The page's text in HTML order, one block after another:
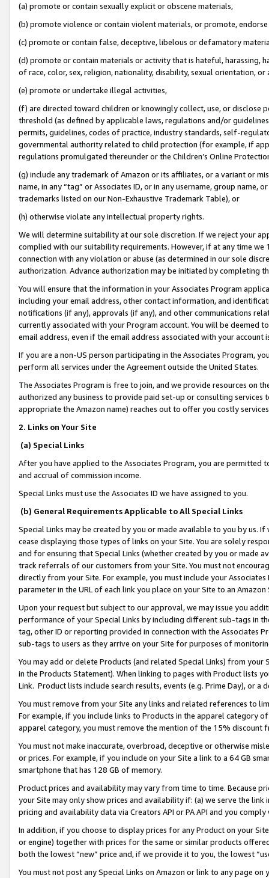
(a) promote or contain sexually explicit or obscene materials,
(b) promote violence or contain violent materials, or promote,
(c) promote or contain false, deceptive, libelous or defamatory
(d) promote or contain materials or activity that is hateful, harassing,
of race, color, sex, religion, nationality, disability, sexual orientation, or
(e) promote or undertake illegal activities,
(f) are directed toward children or knowingly collect, use, or
threshold (as defined by applicable laws, regulations and/or
permits, guidelines, codes of practice, industry standards, self-
governmental authority related to child protection (for example, if
regulations promulgated thereunder or the Children’s Online
(g) include any trademark of Amazon or its affiliates, or a variant or
name, in any “tag” or Associates ID, or in any username, group
trademarks listed on our Non-Exhaustive Trademark Table), or
(h) otherwise violate any intellectual property rights.
We will determine suitability at our sole discretion. If we reject your
complied with our suitability requirements. However, if at any time
connection with any violation or abuse (as determined in our sole
authorization. Advance authorization may be initiated by completing
You will ensure that the information in your Associates Program
including your email address, other contact information, and
notifications (if any), approvals (if any), and other communications
currently associated with your Program account. You will be deemed
email address, even if the email address associated with your account
If you are a non-US person participating in the Associates Program,
perform all services under the Agreement outside the United States.
The Associates Program is free to join, and we provide resources on
authorized any business to provide paid set-up or consulting
appropriate the Amazon name) reaches out to offer you costly
2. Links on Your Site
(a) Special Links
After you have applied to the Associates Program, you are permitted
and accrual of commission income.
Special Links must use the Associates ID we have assigned to you.
(b) General Requirements Applicable to All Special Links
Special Links may be created by you or made available to you by us.
cease displaying those types of links on your Site. You are solely
and for ensuring that Special Links (whether created by you or
track referrals of our customers from your Site. You must not
directly from your Site. For example, you must include your
parameter in the URL of each link you place on your Site to an
Upon your request but subject to our approval, we may issue you
performance of your Special Links by including different sub-tags in
tag, other ID or reporting provided in connection with the Associates
sub-tags to users as they arrive on your Site for purposes of
You may add or delete Products (and related Special Links) from
in the Products Statement). When linking to pages with Product lists
Link. Product lists include search results, events (e.g. Prime Day), or a
You must remove from your Site any links and related references to
For example, if you include links to Products in the apparel category
apparel category, you must remove the mention of the 15% discount
You must not make inaccurate, overbroad, deceptive or otherwise
or prices. For example, if you include on your Site a link to a 64 GB
smartphone that has 128 GB of memory.
Product prices and availability may vary from time to time. Because
your Site may only show prices and availability if: (a) we serve the
pricing and availability data via Creators API or PA API and you
In addition, if you choose to display prices for any Product on your
or engine) together with prices for the same or similar products
both the lowest “new” price and, if we provide it to you, the lowest
You must not post any Special Links on Amazon or link to any page